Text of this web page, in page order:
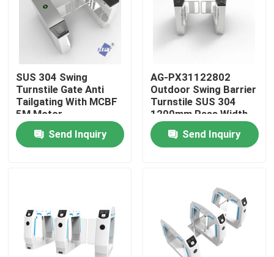
About Us
Factory Tour
Quality Control
Contact Us
Cases
Request A Quote
SUS 304 Swing
Turnstile Gate Anti
Tailgating With MCBF
5M Motor
Send Inquiry
AG-PX31122802
Outdoor Swing Barrier
Turnstile SUS 304
1200mm Pass Width
Send Inquiry